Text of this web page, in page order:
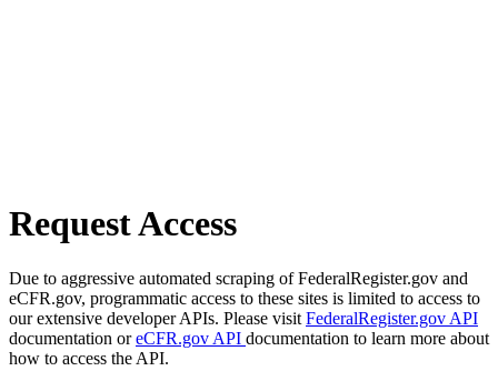
Request Access
Due to aggressive automated scraping of FederalRegister.gov and
eCFR.gov, programmatic access to these sites is limited to access to
our extensive developer APIs. Please visit FederalRegister.gov API
documentation oreCFR.gov API documentation to learn more about
how to access the API.